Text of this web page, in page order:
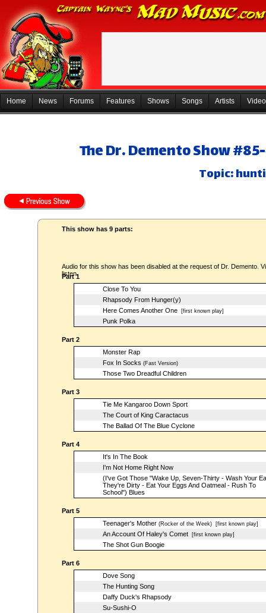
Home News Forums Features Shows Songs Artists
The Dr. Demento Show
Topic:
This show has 9 parts:
Audio for this show has been disabled at the request of Dr. Demento.
listen.
Part 1
Close To You
Rhapsody From Hunger(y)
Here Comes Another One[first known play]
Punk Polka
Part 2
Monster Rap
Fox In Socks (Fast Version)
Those Two Dreadful Children
Part 3
Tie Me Kangaroo Down Sport
The Court of King Caractacus
The Ballad Of The Blue Cyclone
Part 4
It's In The Book
I'm Not Home Right Now
(I've Got Those "Wake Up, Seven-Thirty - Wash Your
They're Dirty - Eat Your Eggs And Oatmeal - Rush To
School") Blues
Part 5
Teenager's Mother(Rocker of the Week)[first known play]
An Account Of Haley's Comet[first known play]
The Shot Gun Boogie
Part 6
Dove Song
The Hunting Song
Daffy Duck's Rhapsody
Su-Sushi-O